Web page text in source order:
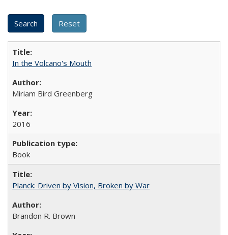
In the Volcano's Mouth
Miriam Bird Greenberg
2016
Book
Planck: Driven by Vision, Broken by War
Brandon R. Brown